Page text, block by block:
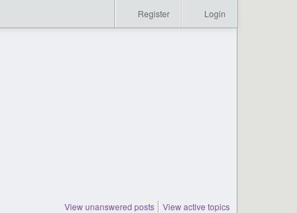
Register Login
View unanswered posts View active topics